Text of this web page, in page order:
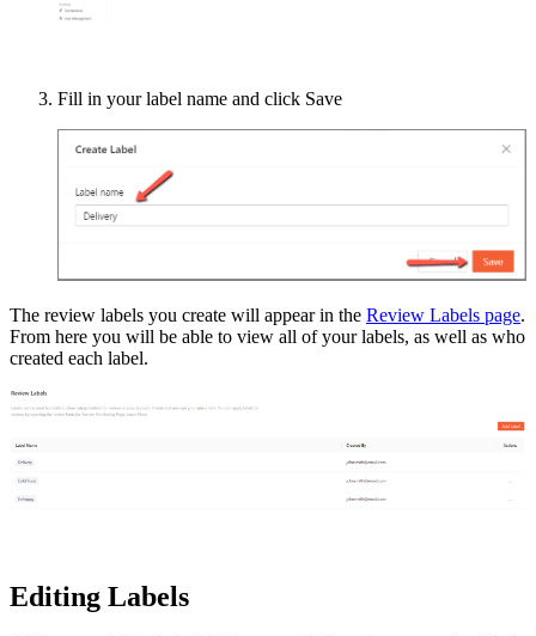
Fill in your label name and click Save
The review labels you create will appear in the Review Labels page.
From here you will be able to view all of your labels, as well as who
created each label.
Editing Labels